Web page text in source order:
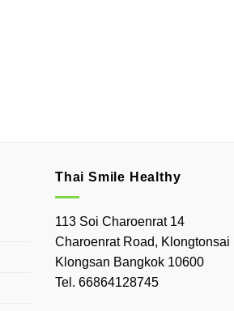
Thai Smile Healthy
113 Soi Charoenrat 14
Charoenrat Road, Klongtonsai
Klongsan Bangkok 10600
Tel. 66864128745